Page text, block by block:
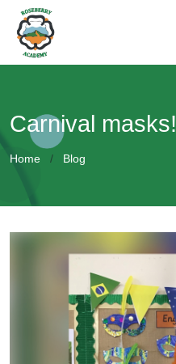
Carnival masks!
Home Blog